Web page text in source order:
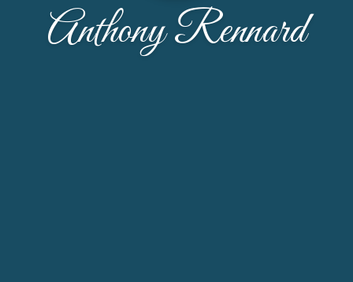
Anthony Rennard